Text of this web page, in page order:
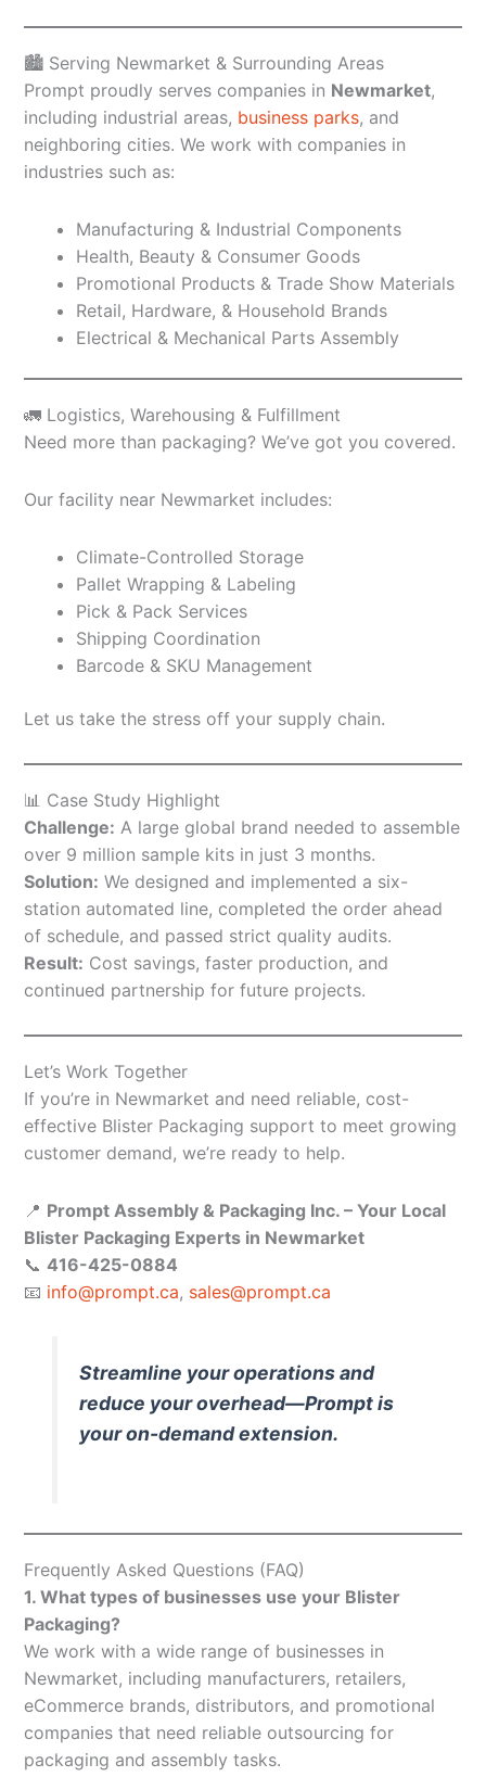
🏙️ Serving Newmarket & Surrounding Areas
Prompt proudly serves companies in Newmarket,
including industrial areas, business parks, and
neighboring cities. We work with companies in
industries such as:
Manufacturing & Industrial Components
Health, Beauty & Consumer Goods
Promotional Products & Trade Show Materials
Retail, Hardware, & Household Brands
Electrical & Mechanical Parts Assembly
🚛 Logistics, Warehousing & Fulfillment
Need more than packaging? We’ve got you covered.
Our facility near Newmarket includes:
Climate-Controlled Storage
Pallet Wrapping & Labeling
Pick & Pack Services
Shipping Coordination
Barcode & SKU Management
Let us take the stress off your supply chain.
📊 Case Study Highlight
Challenge: A large global brand needed to assemble
over 9 million sample kits in just 3 months.
Solution: We designed and implemented a six-
station automated line, completed the order ahead
of schedule, and passed strict quality audits.
Result: Cost savings, faster production, and
continued partnership for future projects.
Let’s Work Together
If you’re in Newmarket and need reliable, cost-
effective Blister Packaging support to meet growing
customer demand, we’re ready to help.
📍 Prompt Assembly & Packaging Inc. – Your Local
Blister Packaging Experts in Newmarket
📞 416-425-0884
📧 info@prompt.ca, sales@prompt.ca
Streamline your operations and
reduce your overhead—Prompt is
your on-demand extension.
Frequently Asked Questions (FAQ)
1. What types of businesses use your Blister
Packaging?
We work with a wide range of businesses in
Newmarket, including manufacturers, retailers,
eCommerce brands, distributors, and promotional
companies that need reliable outsourcing for
packaging and assembly tasks.